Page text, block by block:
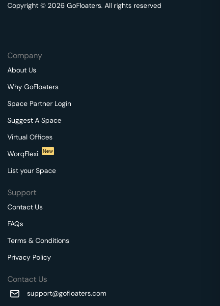
Copyright © 2026 GoFloaters. All rights reserved
Company
About Us
Why GoFloaters
Space Partner Login
Suggest A Space
Virtual Offices
WorqFlexi
New
List your Space
Support
Contact Us
FAQs
Terms & Conditions
Privacy Policy
Contact Us
support@gofloaters.com